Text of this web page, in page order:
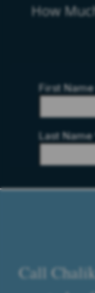
How
Call